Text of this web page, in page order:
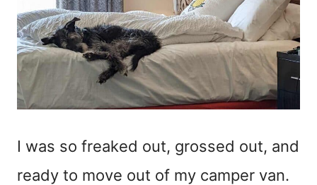
I was so freaked out, grossed out, and
ready to move out of my camper van.